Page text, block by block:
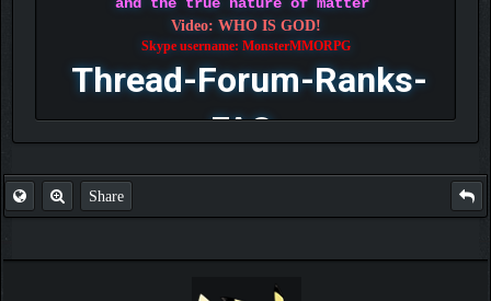
Video: WHO IS GOD!
Skype username: MonsterMMORPG
Thread-Forum-Ranks-
FAQ
Share